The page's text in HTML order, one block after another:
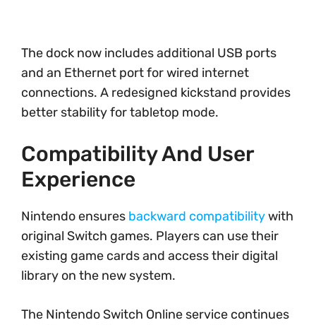
The dock now includes additional USB ports
and an Ethernet port for wired internet
connections. A redesigned kickstand provides
better stability for tabletop mode.
Compatibility And User
Experience
Nintendo ensures backward compatibilitywith
original Switch games. Players can use their
existing game cards and access their digital
library on the new system.
The Nintendo Switch Online service continues